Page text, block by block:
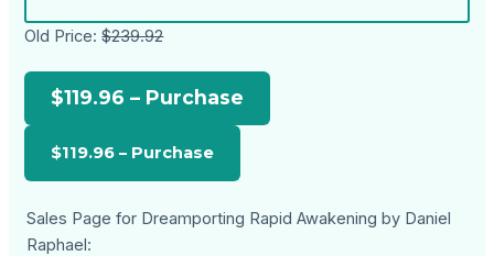
Old Price:$239.92
$119.96 – Purchase
Sales Page for Dreamporting Rapid Awakening by Daniel
Raphael: